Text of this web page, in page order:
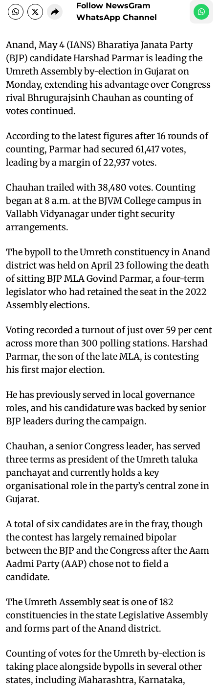
Follow NewsGram
WhatsApp Channel
Anand, May 4 (IANS) Bharatiya Janata Party
(BJP) candidate Harshad Parmar is leading the
Umreth Assembly by-election in Gujarat on
Monday, extending his advantage over Congress
rival Bhrugurajsinh Chauhan as counting of
votes continued.
According to the latest figures after 16 rounds of
counting, Parmar had secured 61,417 votes,
leading by a margin of 22,937 votes.
Chauhan trailed with 38,480 votes. Counting
began at 8 a.m. at the BJVM College campus in
Vallabh Vidyanagar under tight security
arrangements.
The bypoll to the Umreth constituency in Anand
district was held on April 23 following the death
of sitting BJP MLA Govind Parmar, a four-term
legislator who had retained the seat in the 2022
Assembly elections.
Voting recorded a turnout of just over 59 per cent
across more than 300 polling stations. Harshad
Parmar, the son of the late MLA, is contesting
his first major election.
He has previously served in local governance
roles, and his candidature was backed by senior
BJP leaders during the campaign.
Chauhan, a senior Congress leader, has served
three terms as president of the Umreth taluka
panchayat and currently holds a key
organisational role in the party’s central zone in
Gujarat.
A total of six candidates are in the fray, though
the contest has largely remained bipolar
between the BJP and the Congress after the Aam
Aadmi Party (AAP) chose not to field a
candidate.
The Umreth Assembly seat is one of 182
constituencies in the state Legislative Assembly
and forms part of the Anand district.
Counting of votes for the Umreth by-election is
taking place alongside bypolls in several other
states, including Maharashtra, Karnataka,